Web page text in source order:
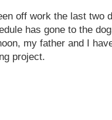
off work the last two
has gone to the
my father and I
project.